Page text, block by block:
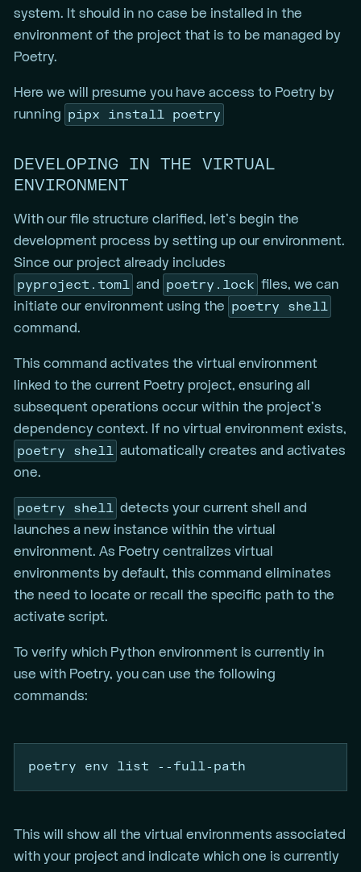
system. It should in no case be installed in the
environment of the project that is to be managed by
Poetry.
Here we will presume you have access to Poetry by
running
pipx install poetry
DEVELOPING IN THE VIRTUAL
ENVIRONMENT
With our file structure clarified, let’s begin the
development process by setting up our environment.
Since our project already includes
pyproject.toml and poetry.lock files, we can
initiate our environment using the
poetry shell
command.
This command activates the virtual environment
linked to the current Poetry project, ensuring all
subsequent operations occur within the project’s
dependency context. If no virtual environment exists,
poetry shell automatically creates and activates
one.
poetry shell detects your current shell and
launches a new instance within the virtual
environment. As Poetry centralizes virtual
environments by default, this command eliminates
the need to locate or recall the specific path to the
activate script.
To verify which Python environment is currently in
use with Poetry, you can use the following
commands:
poetry env list --full-path
This will show all the virtual environments associated
with your project and indicate which one is currently